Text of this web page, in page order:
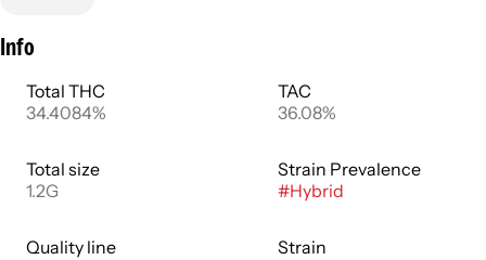
Info
Total THC
34.4084%
TAC
36.08%
Total size
1.2G
Strain Prevalence
#Hybrid
Quality line
Strain